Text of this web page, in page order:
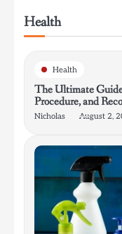
Health
Health
The Ultimate
Procedure, and
Nicholas August 2,